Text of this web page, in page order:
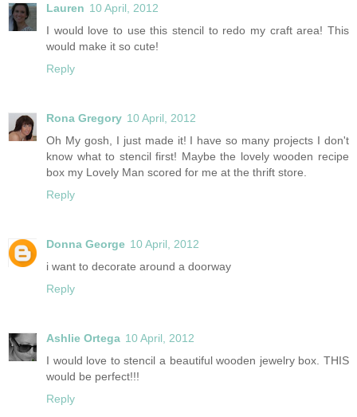
Lauren 10 April, 2012
I would love to use this stencil to redo my craft area! This
would make it so cute!
Reply
Rona Gregory 10 April, 2012
Oh My gosh, I just made it! I have so many projects I don't
know what to stencil first! Maybe the lovely wooden recipe
box my Lovely Man scored for me at the thrift store.
Reply
Donna George 10 April, 2012
i want to decorate around a doorway
Reply
Ashlie Ortega 10 April, 2012
I would love to stencil a beautiful wooden jewelry box. THIS
would be perfect!!!
Reply